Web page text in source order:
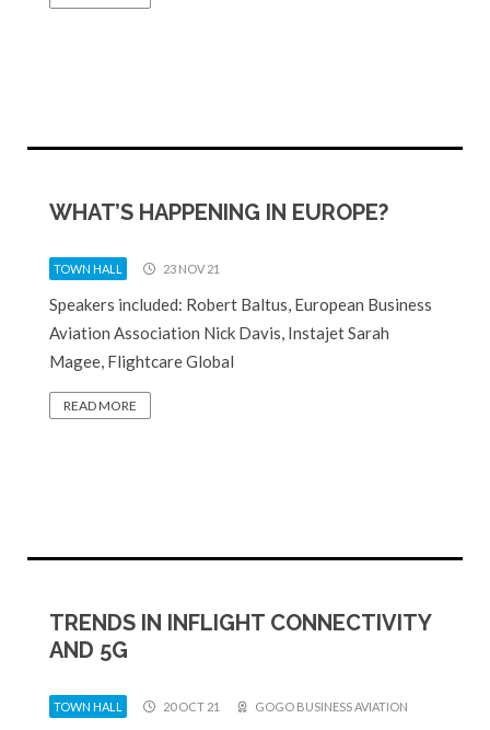
WHAT’S HAPPENING IN EUROPE?
TOWN HALL 23 NOV 21
Speakers included: Robert Baltus, European Business
Aviation Association Nick Davis, Instajet Sarah
Magee, Flightcare Global
READ MORE
TRENDS IN INFLIGHT CONNECTIVITY
AND 5G
TOWN HALL 20 OCT 21 GOGO BUSINESS AVIATION